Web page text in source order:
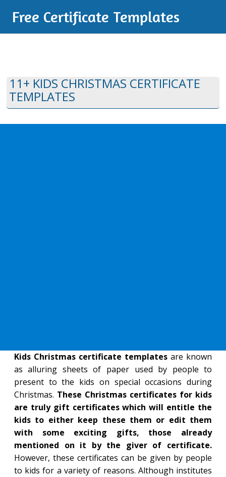
Free Certificate Templates
11+ KIDS CHRISTMAS CERTIFICATE
TEMPLATES
Kids Christmas certificate templates are known
as alluring sheets of paper used by people to
present to the kids on special occasions during
Christmas. These Christmas certificates for kids
are truly gift certificates which will entitle the
kids to either keep these them or edit them
with some exciting gifts, those already
mentioned on it by the giver of certificate.
However, these certificates can be given by people
to kids for a variety of reasons. Although institutes